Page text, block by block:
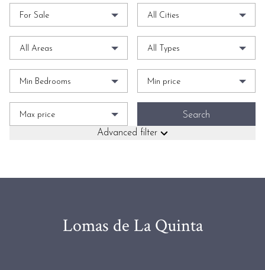
For Sale All Cities
All Areas All Types
Min Bedrooms Min price
Max price
Search
Advanced filter
Lomas de La Quinta